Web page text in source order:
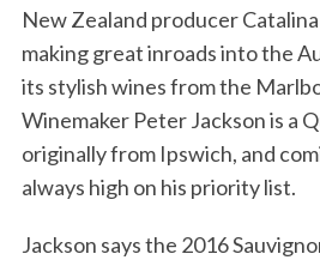
New Zealand producer
making great inroads into the
its stylish wines from the
Winemaker Peter Jackson is a
originally from Ipswich, and
always high on his priority list.
Jackson says the 2016